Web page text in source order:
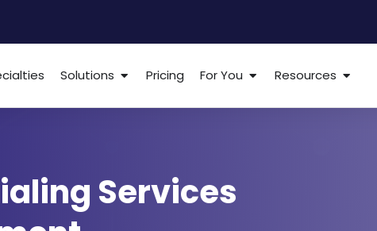
Solutions Pricing For You Resources
Services